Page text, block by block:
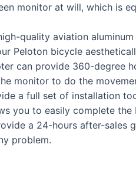
monitor at will, which is
quality aviation
Peloton bicycle
can provide 360-
monitor to do the
a full set of installation
you to easily complete the
a 24-hours after-
problem.